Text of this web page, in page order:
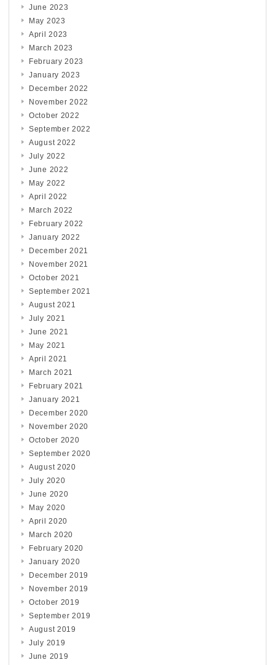
June 2023
May 2023
April 2023
March 2023
February 2023
January 2023
December 2022
November 2022
October 2022
September 2022
August 2022
July 2022
June 2022
May 2022
April 2022
March 2022
February 2022
January 2022
December 2021
November 2021
October 2021
September 2021
August 2021
July 2021
June 2021
May 2021
April 2021
March 2021
February 2021
January 2021
December 2020
November 2020
October 2020
September 2020
August 2020
July 2020
June 2020
May 2020
April 2020
March 2020
February 2020
January 2020
December 2019
November 2019
October 2019
September 2019
August 2019
July 2019
June 2019